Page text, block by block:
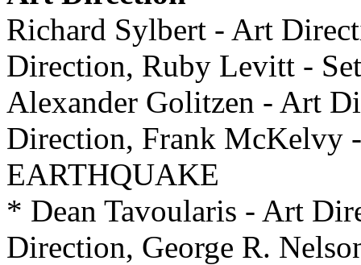
Richard Sylbert - Art
Direction, Ruby Levitt -
Alexander Golitzen - Art
Direction, Frank McKelvy
EARTHQUAKE
* Dean Tavoularis - Art
Direction, George R.